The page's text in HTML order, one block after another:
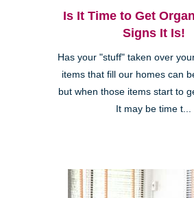
Is It Time to Get
Signs It Is!
Has your "stuff" taken over
items that fill our homes can
but when those items start to
It may be time t...